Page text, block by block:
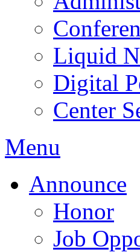
Liquid
Digital
Center
Menu
Announce
Honor
Job